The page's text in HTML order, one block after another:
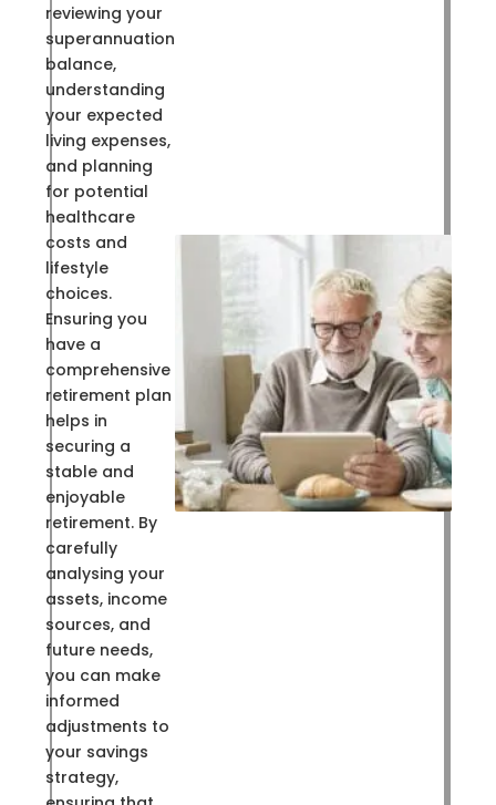
reviewing your
superannuation
balance,
understanding
your expected
living expenses,
and planning
for potential
healthcare
costs and
lifestyle
choices.
Ensuring you
have a
comprehensive
retirement plan
helps in
securing a
stable and
enjoyable
retirement. By
carefully
analysing your
assets, income
sources, and
future needs,
you can make
informed
adjustments to
your savings
strategy,